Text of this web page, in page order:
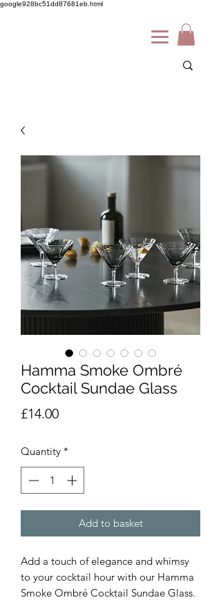
google928bc51dd87681eb.html
Hamma Smoke Ombré
Cocktail Sundae Glass
£14.00Price
Quantity *
Add to basket
Add a touch of elegance and whimsy
to your cocktail hour with our Hamma
Smoke Ombré Cocktail Sundae Glass.